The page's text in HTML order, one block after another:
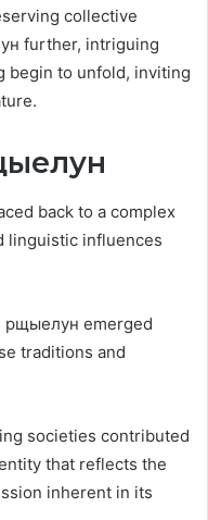
collective
further, intriguing
begin to unfold, inviting
back to a complex
linguistic influences
рщыелун emerged
traditions and
societies contributed
that reflects the
inherent in its